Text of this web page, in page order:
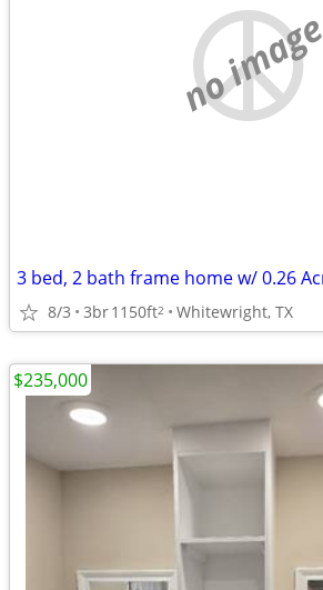
no image
8/3 3br1150ft2 Whitewright, TX
$235,000